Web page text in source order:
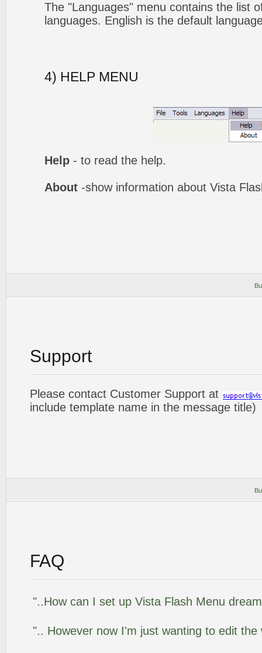
The "Languages" menu contains the list
languages. English is the default
4) HELP MENU
Help - to read the help.
About -show information about Vista
Support
Please contact Customer Support at
include template name in the message title)
FAQ
"..How can I set up Vista Flash Menu
".. However now I'm just wanting to edit the